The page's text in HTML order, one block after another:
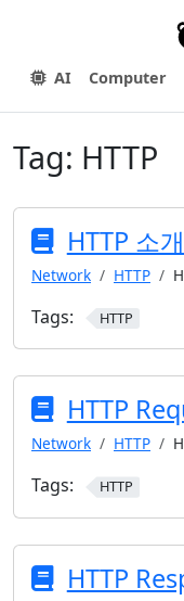
AI Computer
Tag: HTTP
HTTP 소개
Network HTTP
Tags: HTTP
HTTP
Network HTTP
Tags: HTTP
HTTP